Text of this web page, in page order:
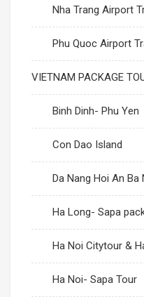
Nha Trang Airport
Phu Quoc Airport
VIETNAM PACKAGE
Binh Dinh- Phu Yen
Con Dao Island
Da Nang Hoi An Ba
Ha Long- Sapa
Ha Noi Citytour &
Ha Noi- Sapa Tour